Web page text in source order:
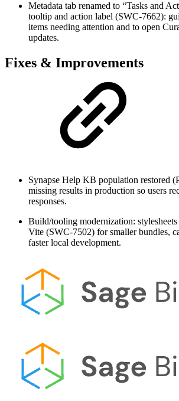
Metadata tab renamed to “Tasks and
tooltip and action label (SWC-7662):
items needing attention and to open
updates.
Fixes & Improvements
Synapse Help KB population restored
missing results in production so users
responses.
Build/tooling modernization:
Vite (SWC-7502) for smaller bundles,
faster local development.